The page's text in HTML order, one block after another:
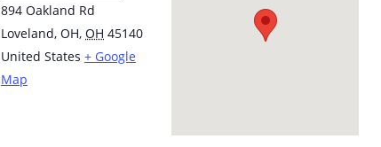
894 Oakland Rd
Loveland, OH, OH 45140
United States + Google
Map